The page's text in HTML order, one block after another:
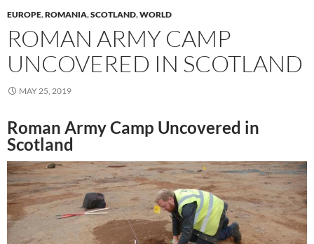
EUROPE,ROMANIA,SCOTLAND,WORLD
ROMAN ARMY CAMP
UNCOVERED IN SCOTLAND
MAY 25, 2019
Roman Army Camp Uncovered in
Scotland